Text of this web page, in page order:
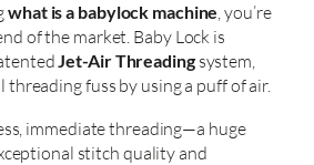
what is a babylock machine, you’re
of the market. Baby Lock is
Jet-Air Threadingsystem,
threading fuss by using a puff of air.
immediate threading—a huge
stitch quality and